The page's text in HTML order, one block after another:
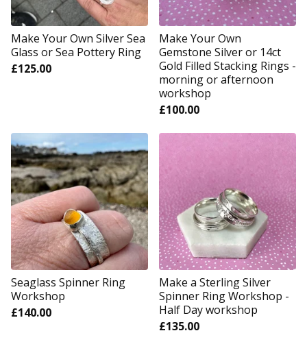
Make Your Own Silver Sea
Glass or Sea Pottery Ring
£125.00
Make Your Own
Gemstone Silver or 14ct
Gold Filled Stacking Rings -
morning or afternoon
workshop
£100.00
Seaglass Spinner Ring
Workshop
£140.00
Make a Sterling Silver
Spinner Ring Workshop -
Half Day workshop
£135.00